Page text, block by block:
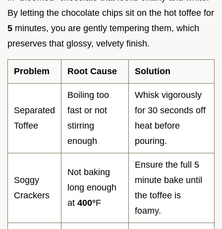
By letting the chocolate chips sit on the hot toffee for
5 minutes, you are gently tempering them, which
preserves that glossy, velvety finish.
Problem Root Cause Solution
Separated
Toffee
Boiling too
fast or not
stirring
enough
Whisk vigorously
for 30 seconds off
heat before
pouring.
Soggy
Crackers
Not baking
long enough
at 400°F
Ensure the full 5
minute bake until
the toffee is
foamy.